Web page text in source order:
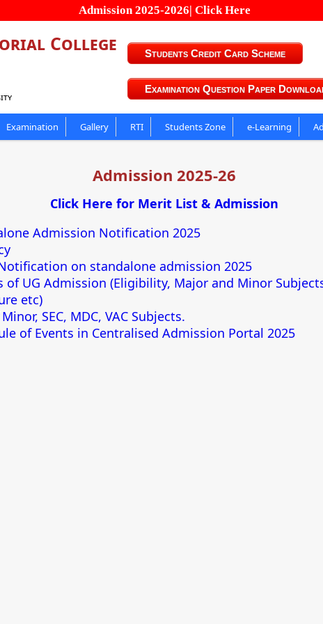
Admission 2025-2026| Click Here
College Students Credit Card Scheme
Examination Question Paper
Examination Gallery RTI Students Zone e-Learning
Admission 2025-26
Click Here for Merit List & Admission
Admission Notification 2025
on standalone admission 2025
of UG Admission (Eligibility, Major and Minor
etc)
SEC, MDC, VAC Subjects.
of Events in Centralised Admission Portal 2025